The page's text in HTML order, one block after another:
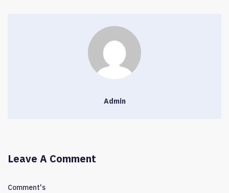
Admin
Leave A Comment
Comment's